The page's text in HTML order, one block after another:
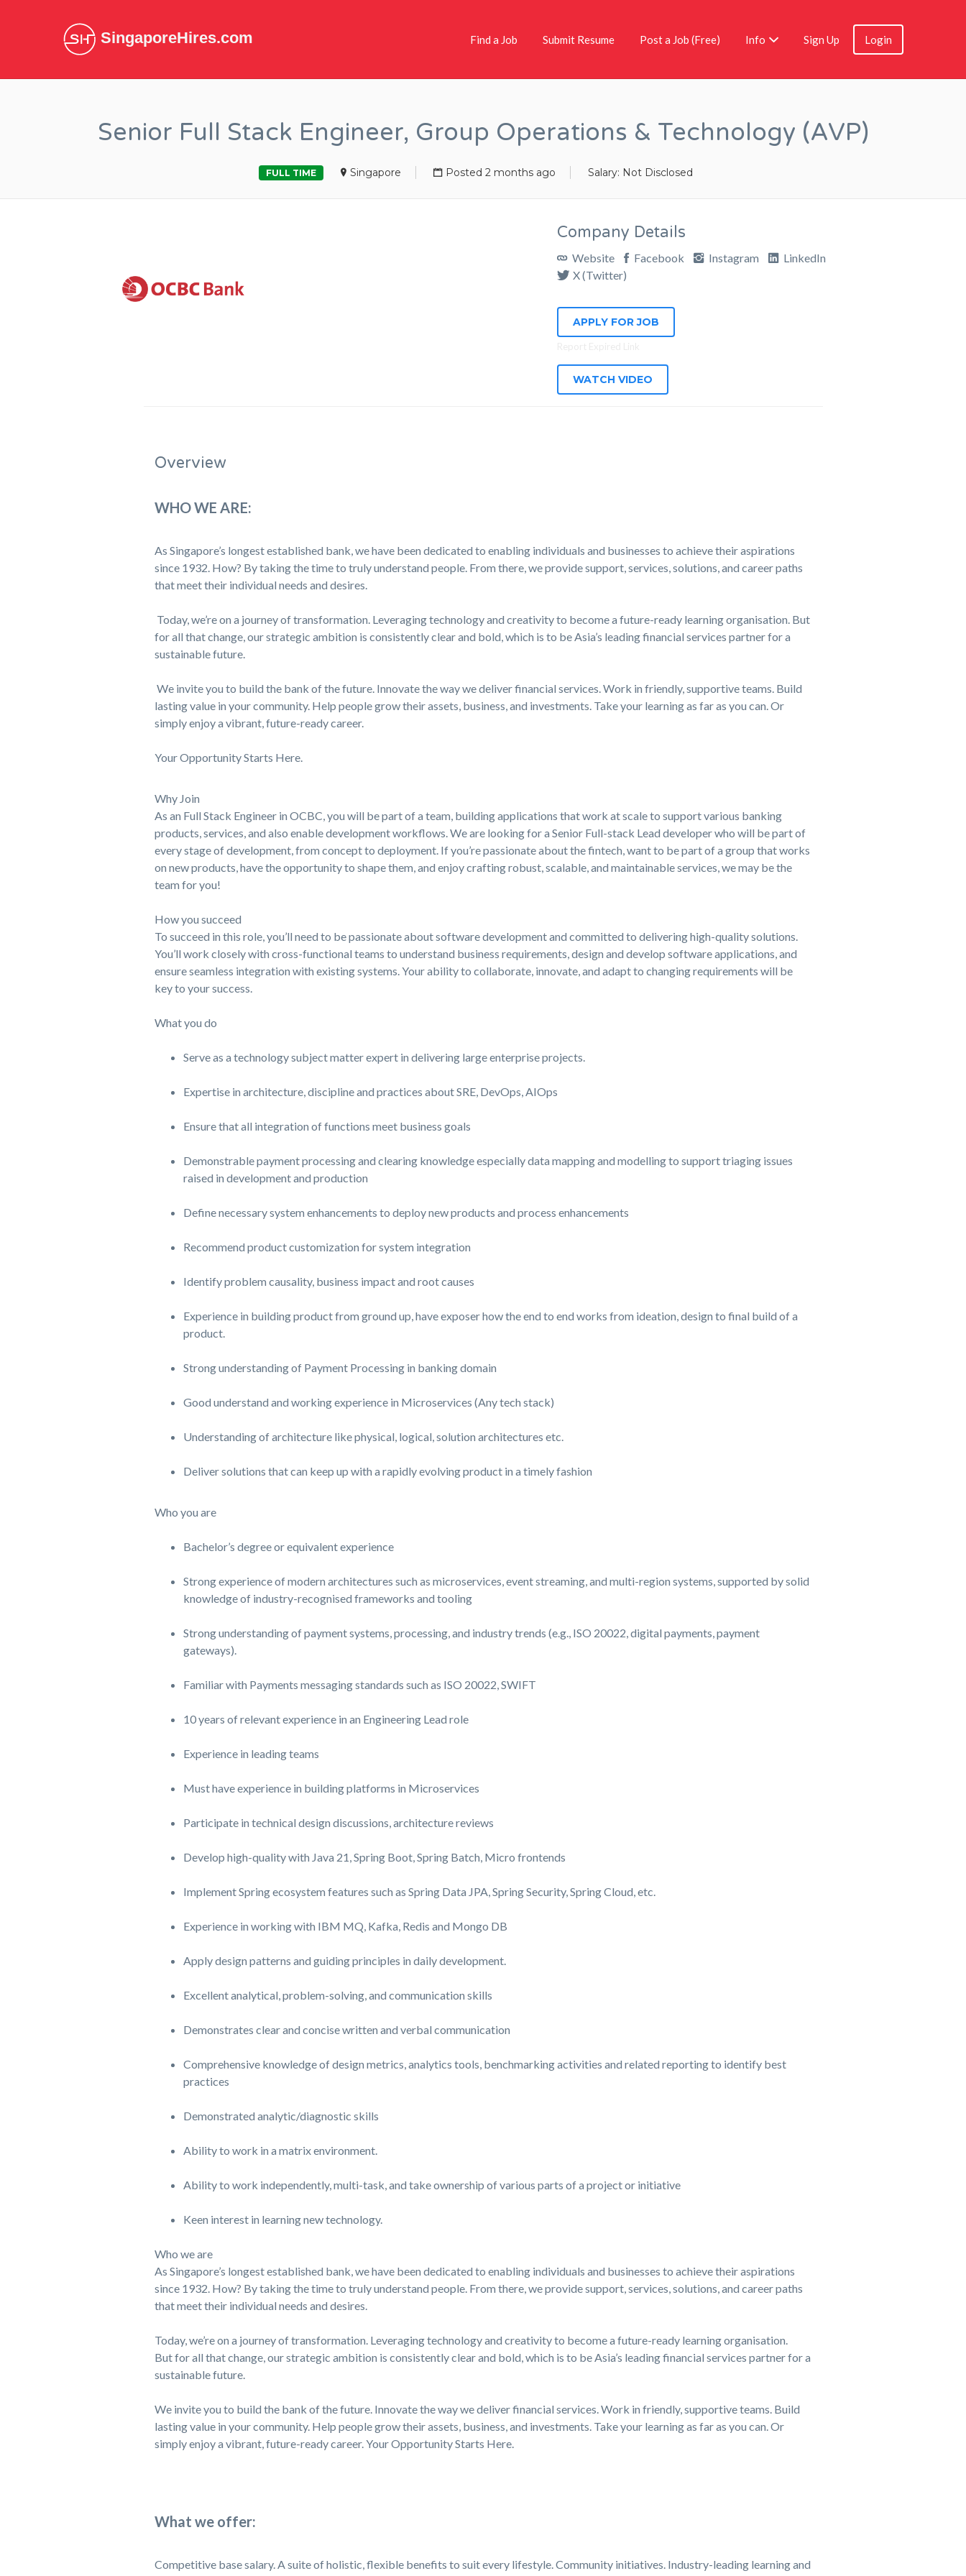
SingaporeHires.com Find a Job Submit Resume Post a Job (Free) Info Sign Up Login
Senior Full Stack Engineer, Group Operations & Technology (AVP)
FULL TIME Singapore Posted 2 months ago Salary: Not Disclosed
Company Details
Website Facebook Instagram
LinkedIn
X (Twitter)
APPLY FOR JOB
WATCH VIDEO
Overview
WHO WE ARE:
As Singapore’s longest established bank, we have been dedicated to enabling individuals and businesses to achieve their aspirations
since 1932. How? By taking the time to truly understand people. From there, we provide support, services, solutions, and career paths
that meet their individual needs and desires.
Today, we’re on a journey of transformation. Leveraging technology and creativity to become a future-ready learning organisation. But
for all that change, our strategic ambition is consistently clear and bold, which is to be Asia’s leading financial services partner for a
sustainable future.
We invite you to build the bank of the future. Innovate the way we deliver financial services. Work in friendly, supportive teams. Build
lasting value in your community. Help people grow their assets, business, and investments. Take your learning as far as you can. Or
simply enjoy a vibrant, future-ready career.
Your Opportunity Starts Here.
Why Join
As an Full Stack Engineer in OCBC, you will be part of a team, building applications that work at scale to support various banking
products, services, and also enable development workflows. We are looking for a Senior Full-stack Lead developer who will be part of
every stage of development, from concept to deployment. If you’re passionate about the fintech, want to be part of a group that works
on new products, have the opportunity to shape them, and enjoy crafting robust, scalable, and maintainable services, we may be the
team for you!
How you succeed
To succeed in this role, you’ll need to be passionate about software development and committed to delivering high-quality solutions.
You’ll work closely with cross-functional teams to understand business requirements, design and develop software applications, and
ensure seamless integration with existing systems. Your ability to collaborate, innovate, and adapt to changing requirements will be
key to your success.
What you do
Serve as a technology subject matter expert in delivering large enterprise projects.
Expertise in architecture, discipline and practices about SRE, DevOps, AIOps
Ensure that all integration of functions meet business goals
Demonstrable payment processing and clearing knowledge especially data mapping and modelling to support triaging issues
raised in development and production
Define necessary system enhancements to deploy new products and process enhancements
Recommend product customization for system integration
Identify problem causality, business impact and root causes
Experience in building product from ground up, have exposer how the end to end works from ideation, design to final build of a
product.
Strong understanding of Payment Processing in banking domain
Good understand and working experience in Microservices (Any tech stack)
Understanding of architecture like physical, logical, solution architectures etc.
Deliver solutions that can keep up with a rapidly evolving product in a timely fashion
Who you are
Bachelor’s degree or equivalent experience
Strong experience of modern architectures such as microservices, event streaming, and multi-region systems, supported by solid
knowledge of industry-recognised frameworks and tooling
Strong understanding of payment systems, processing, and industry trends (e.g., ISO 20022, digital payments, payment
gateways).
Familiar with Payments messaging standards such as ISO 20022, SWIFT
10 years of relevant experience in an Engineering Lead role
Experience in leading teams
Must have experience in building platforms in Microservices
Participate in technical design discussions, architecture reviews
Develop high-quality with Java 21, Spring Boot, Spring Batch, Micro frontends
ImplementSpring ecosystem features such as Spring Data JPA, Spring Security, Spring Cloud, etc.
Experience in working with IBM MQ, Kafka, Redis and Mongo DB
Apply design patterns and guiding principles in daily development.
Excellent analytical, problem-solving, and communication skills
Demonstrates clear and concise written and verbal communication
Comprehensive knowledge of design metrics, analytics tools, benchmarking activities and related reporting to identify best
practices
Demonstrated analytic/diagnostic skills
Ability to work in a matrix environment.
Ability to work independently, multi-task, and take ownership of various parts of a project or initiative
Keen interest in learning new technology.
Who we are
As Singapore’s longest established bank, we have been dedicated to enabling individuals and businesses to achieve their aspirations
since 1932. How? By taking the time to truly understand people. From there, we provide support, services, solutions, and career paths
that meet their individual needs and desires.
Today, we’re on a journey of transformation. Leveraging technology and creativity to become a future-ready learning organisation.
But for all that change, our strategic ambition is consistently clear and bold, which is to be Asia’s leading financial services partner for a
sustainable future.
We invite you to build the bank of the future. Innovate the way we deliver financial services. Work in friendly, supportive teams. Build
lasting value in your community. Help people grow their assets, business, and investments. Take your learning as far as you can. Or
simply enjoy a vibrant, future-ready career. Your Opportunity Starts Here.
What we offer:
Competitive base salary. A suite of holistic, flexible benefits to suit every lifestyle. Community initiatives. Industry-leading learning and